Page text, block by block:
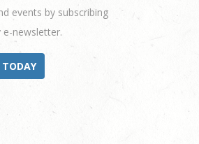
events by subscribing
newsletter.
TODAY